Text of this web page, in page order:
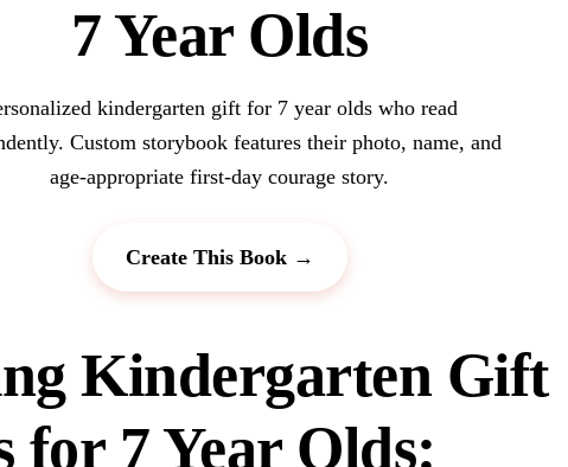
7 Year Olds
kindergarten gift for 7 year olds who read
Custom storybook features their photo, name, and
age-appropriate first-day courage story.
Create This Book →
Kindergarten Gift
for 7 Year Olds: